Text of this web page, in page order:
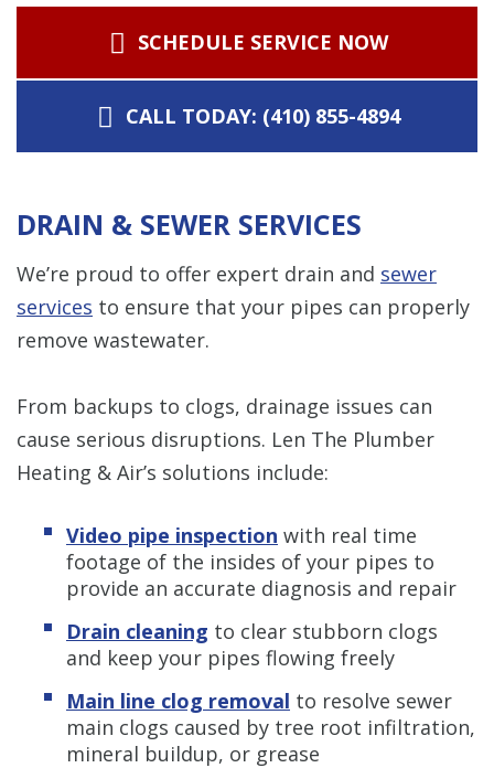
SCHEDULE SERVICE NOW
CALL TODAY: (410) 855-4894
DRAIN & SEWER SERVICES
We’re proud to offer expert drain and sewer
services to ensure that your pipes can properly
remove wastewater.
From backups to clogs, drainage issues can
cause serious disruptions. Len The Plumber
Heating & Air’s solutions include:
Video pipe inspection with real time
footage of the insides of your pipes to
provide an accurate diagnosis and repair
Drain cleaning to clear stubborn clogs
and keep your pipes flowing freely
Main line clog removal to resolve sewer
main clogs caused by tree root infiltration,
mineral buildup, or grease